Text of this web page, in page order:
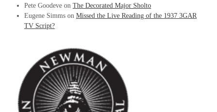
Pete Goodeve on The Decorated Major Sholto
Eugene Simms on Missed the Live Reading of the 1937 3GAR
TV Script?